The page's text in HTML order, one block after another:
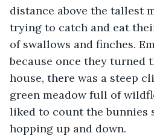
distance above the tallest
trying to catch and eat
of swallows and finches.
because once they turned
house, there was a steep
green meadow full of
liked to count the bunnies
hopping up and down.